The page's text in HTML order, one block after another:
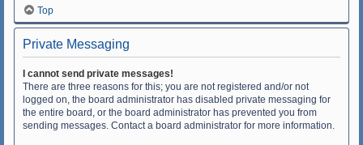
Top
Private Messaging
I cannot send private messages!
There are three reasons for this; you are not registered and/or not
logged on, the board administrator has disabled private messaging for
the entire board, or the board administrator has prevented you from
sending messages. Contact a board administrator for more information.